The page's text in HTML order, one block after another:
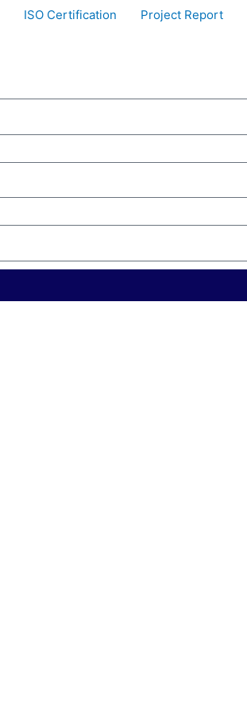
ISO Certification Project Report